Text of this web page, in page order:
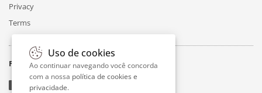
Privacy
Terms
Follow
Uso de cookies
Ao continuar navegando você concorda
com a nossa política de cookies e
privacidade.